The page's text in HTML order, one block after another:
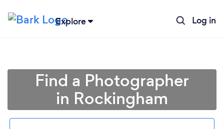
Explore Log in
Find a Photographer
in Rockingham